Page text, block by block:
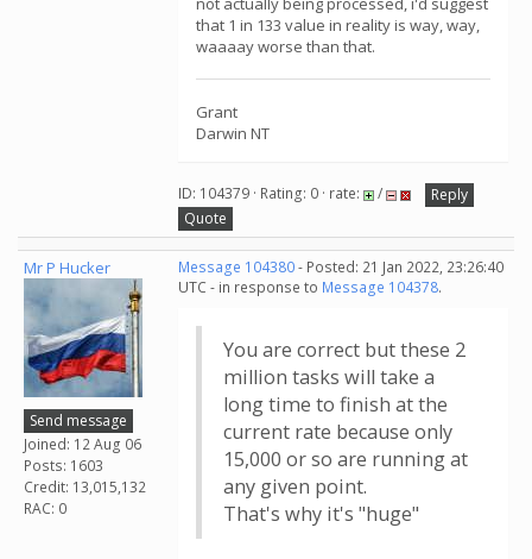
that 1 in 133 value in reality is way, way,
waaaay worse than that.
Grant
Darwin NT
ID: 104379 · Rating: 0 · rate: /
Reply
Quote
Mr P Hucker
Send message
Joined: 12 Aug 06
Posts: 1603
Credit: 13,015,132
RAC: 0
Message 104380- Posted: 21 Jan 2022, 23:26:40
UTC - in response to Message 104378.
You are correct but these 2
million tasks will take a
long time to finish at the
current rate because only
15,000 or so are running at
any given point.
That's why it's "huge"